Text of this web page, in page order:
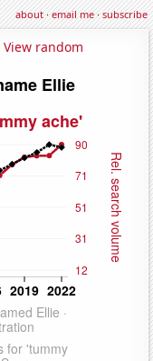
about·email me·subscribe
View random